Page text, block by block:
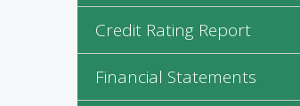
Credit Rating Report
Financial Statements